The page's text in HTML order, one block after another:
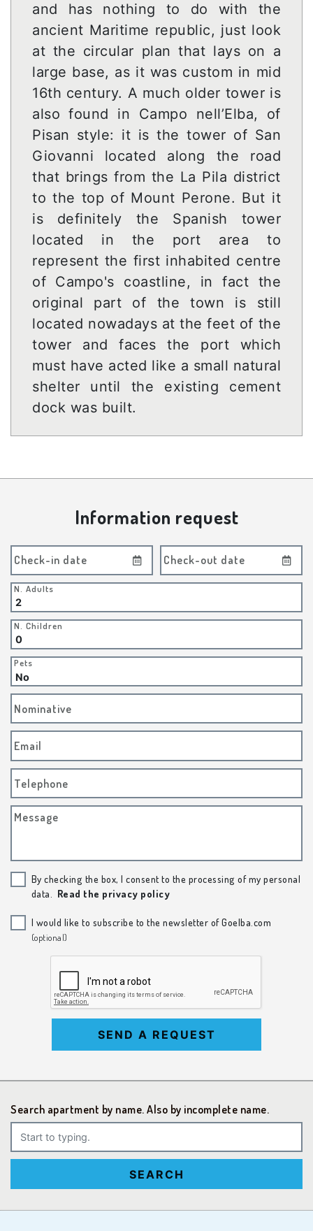
and has nothing to do with the
ancient Maritime republic, just look
at the circular plan that lays on a
large base, as it was custom in mid
16th century. A much older tower is
also found in Campo nell’Elba, of
Pisan style: it is the tower of San
Giovanni located along the road
that brings from the La Pila district
to the top of Mount Perone. But it
is definitely the Spanish tower
located in the port area to
represent the first inhabited centre
of Campo's coastline, in fact the
original part of the town is still
located nowadays at the feet of the
tower and faces the port which
must have acted like a small natural
shelter until the existing cement
dock was built.
Information request
Check-in date Check-out date
N. Adults
N. Children
Pets
Nominative
Email
Telephone
Message
By checking the box, I consent to the processing of my personal
data.
Read the privacy policy
I would like to subscribe to the newsletter of Goelba.com
(optional)
SEND A REQUEST
Search apartment by name. Also by incomplete name.
SEARCH